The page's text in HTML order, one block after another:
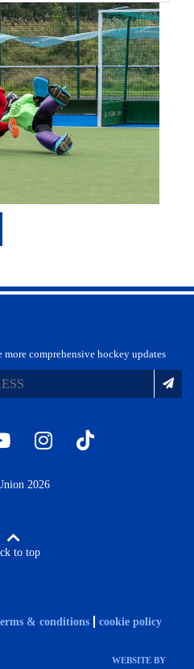
comprehensive hockey updates
2026
to top
& conditions cookie policy
WEBSITE BY